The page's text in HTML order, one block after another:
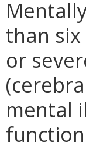
than
or
mental